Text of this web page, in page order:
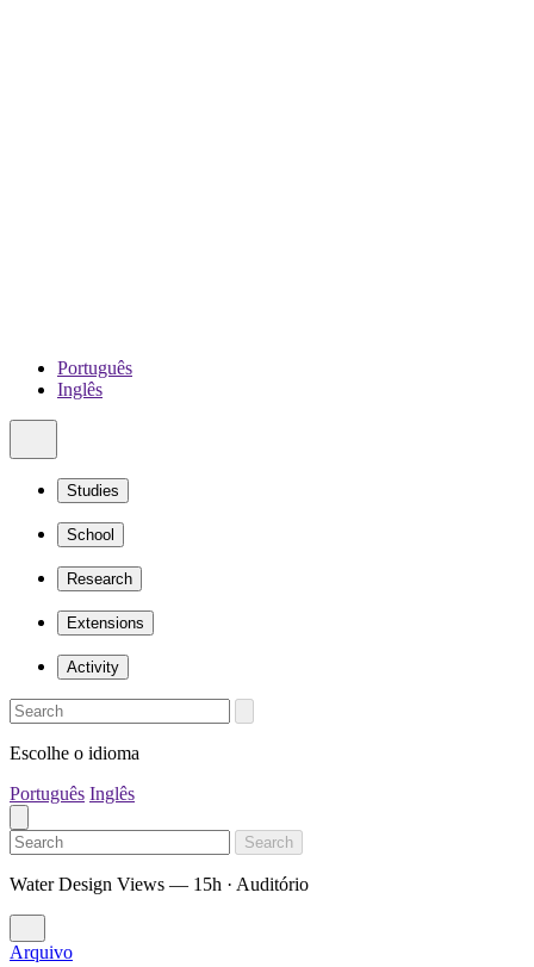
Português
Inglês
Studies
School
Research
Extensions
Activity
Escolhe o idioma
Português Inglês
Search
Water Design Views — 15h · Auditório
Arquivo